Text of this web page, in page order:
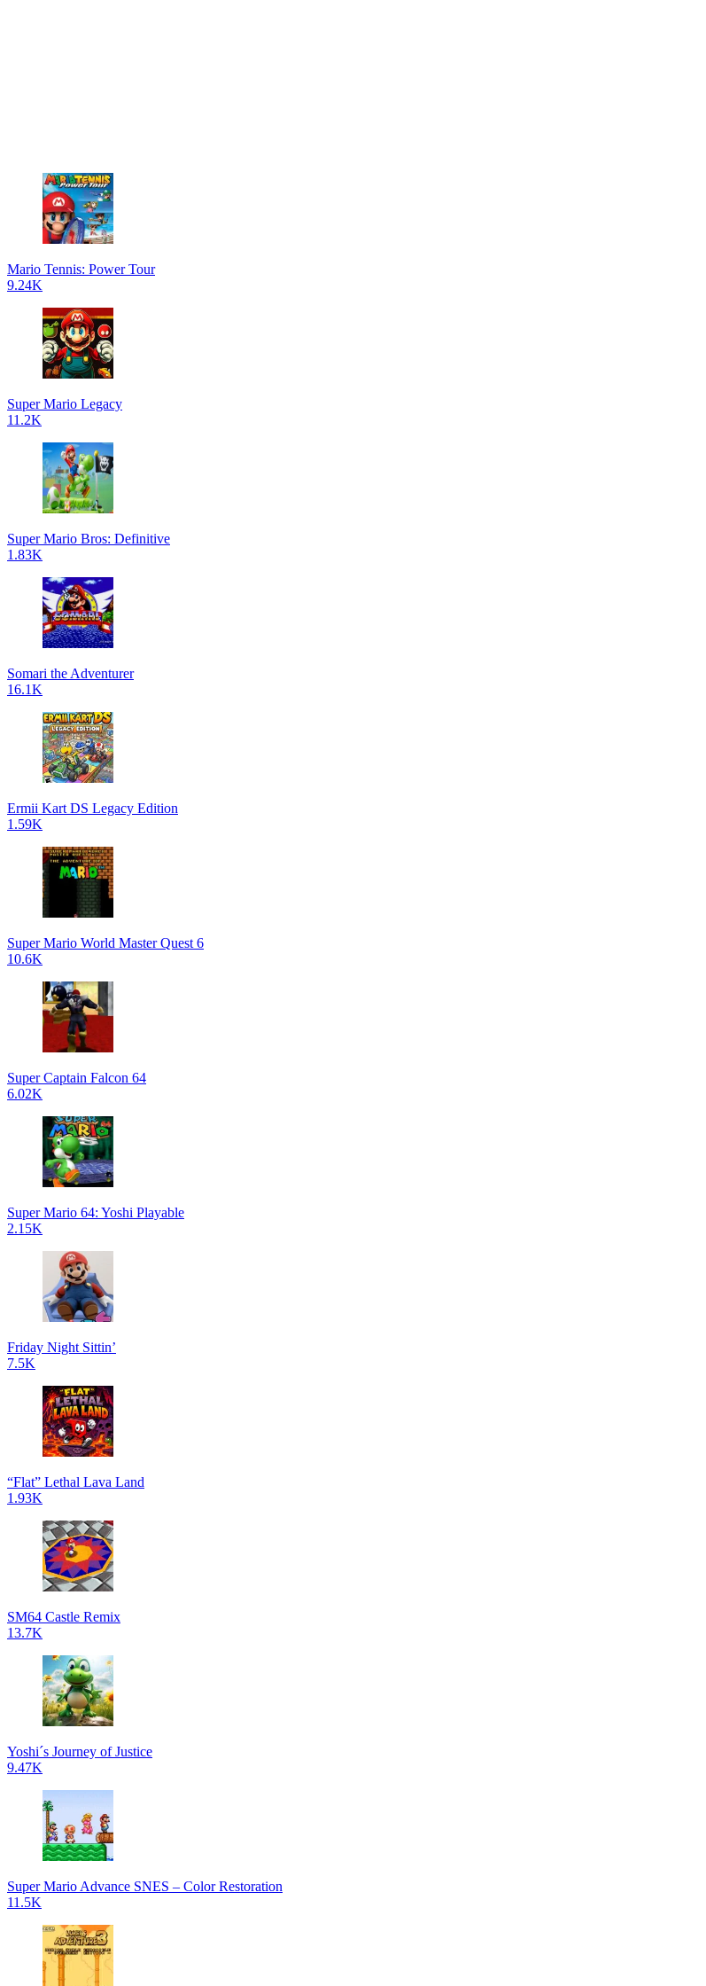
Mario Tennis: Power Tour
9.24K
Super Mario Legacy
11.2K
Super Mario Bros: Definitive
1.83K
Somari the Adventurer
16.1K
Ermii Kart DS Legacy Edition
1.59K
Super Mario World Master Quest 6
10.6K
Super Captain Falcon 64
6.02K
Super Mario 64: Yoshi Playable
2.15K
Friday Night Sittin’
7.5K
“Flat” Lethal Lava Land
1.93K
SM64 Castle Remix
13.7K
Yoshi´s Journey of Justice
9.47K
Super Mario Advance SNES – Color Restoration
11.5K